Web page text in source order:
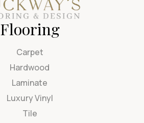
Flooring
Carpet
Hardwood
Laminate
Luxury Vinyl
Tile